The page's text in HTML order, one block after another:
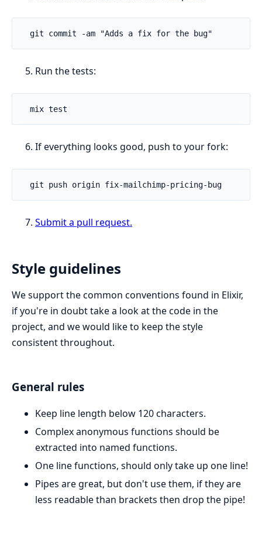
Run the tests:
If everything looks good, push to your fork:
Submit a pull request.
Style guidelines
We support the common conventions found in Elixir,
if you're in doubt take a look at the code in the
project, and we would like to keep the style
consistent throughout.
General rules
Keep line length below 120 characters.
Complex anonymous functions should be
extracted into named functions.
One line functions, should only take up one line!
Pipes are great, but don't use them, if they are
less readable than brackets then drop the pipe!